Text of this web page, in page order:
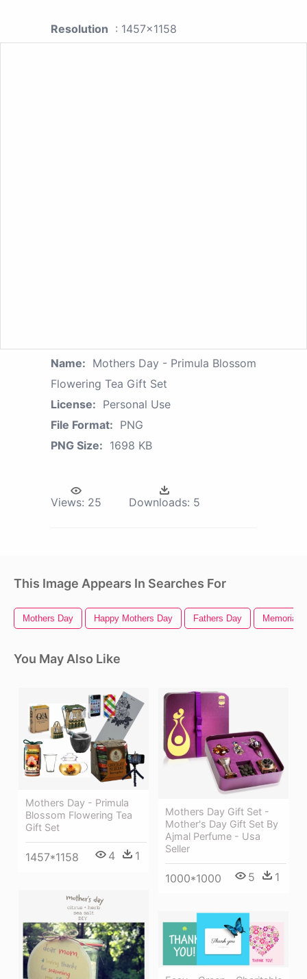
Resolution : 1457x1158
Name: Mothers Day - Primula Blossom
Flowering Tea Gift Set
License: Personal Use
File Format: PNG
PNG Size: 1698 KB
Views: 25 Downloads: 5
This Image Appears In Searches For
Mothers Day Happy Mothers Day Fathers Day Memorial
You May Also Like
Mothers Day - Primula
Blossom Flowering Tea
Gift Set
1457*1158 4 1
Mothers Day Gift Set -
Mother's Day Gift Set By
Ajmal Perfume - Usa
Seller
1000*1000 5 1